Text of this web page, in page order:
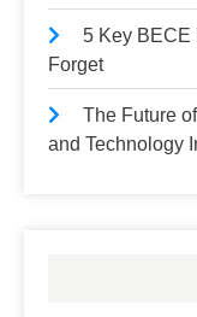
5 Key BECE
Forget
The Future
and Technology